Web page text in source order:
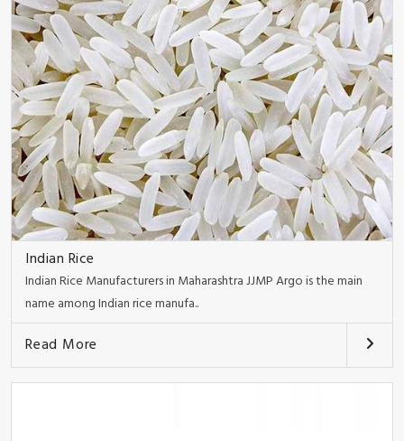
Indian Rice
Indian Rice Manufacturers in Maharashtra JJMP Argo is the main
name among Indian rice manufa..
Read More